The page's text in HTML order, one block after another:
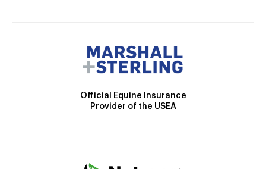
Official Equine Insurance
Provider of the USEA